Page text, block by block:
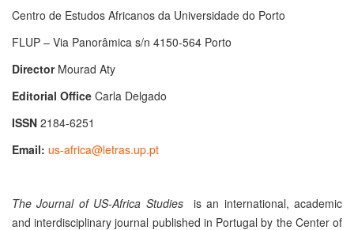
Centro de Estudos Africanos da Universidade do Porto
FLUP – Via Panorâmica s/n 4150-564 Porto
Director Mourad Aty
Editorial Office Carla Delgado
ISSN 2184-6251
Email: us-africa@letras.up.pt
The Journal of US-Africa Studies
is an international, academic
and interdisciplinary journal published in Portugal by the Center of